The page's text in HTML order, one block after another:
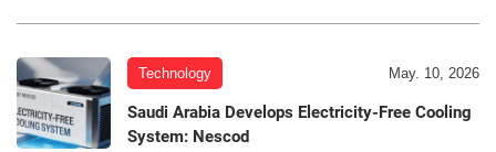
Technology May. 10, 2026
Saudi Arabia Develops Electricity-Free Cooling
System: Nescod